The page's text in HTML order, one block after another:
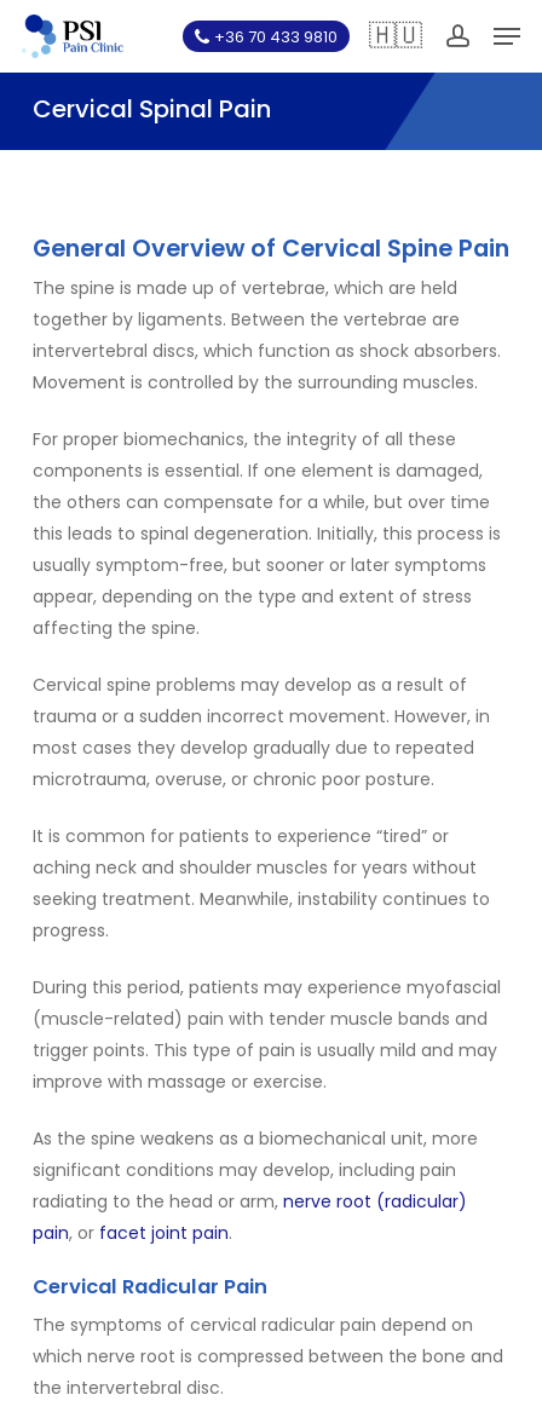
Skip
main
content
+36 70 433 9810 🇭🇺
Cervical Spinal Pain
General Overview of Cervical Spine Pain
The spine is made up of vertebrae, which are held
together by ligaments. Between the vertebrae are
intervertebral discs, which function as shock absorbers.
Movement is controlled by the surrounding muscles.
For proper biomechanics, the integrity of all these
components is essential. If one element is damaged,
the others can compensate for a while, but over time
this leads to spinal degeneration. Initially, this process is
usually symptom-free, but sooner or later symptoms
appear, depending on the type and extent of stress
affecting the spine.
Cervical spine problems may develop as a result of
trauma or a sudden incorrect movement. However, in
most cases they develop gradually due to repeated
microtrauma, overuse, or chronic poor posture.
It is common for patients to experience “tired” or
aching neck and shoulder muscles for years without
seeking treatment. Meanwhile, instability continues to
progress.
During this period, patients may experience myofascial
(muscle-related) pain with tender muscle bands and
trigger points. This type of pain is usually mild and may
improve with massage or exercise.
As the spine weakens as a biomechanical unit, more
significant conditions may develop, including pain
radiating to the head or arm, nerve root (radicular)
pain, or facet joint pain.
Cervical Radicular Pain
The symptoms of cervical radicular pain depend on
which nerve root is compressed between the bone and
the intervertebral disc.